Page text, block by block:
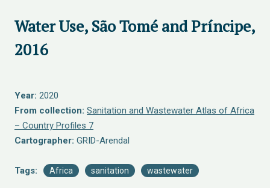
Water Use, São Tomé and Príncipe,
2016
Year: 2020
From collection: Sanitation and Wastewater Atlas of Africa
– Country Profiles 7
Cartographer: GRID-Arendal
Tags: Africa sanitation wastewater